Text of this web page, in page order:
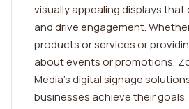
visually appealing displays
and drive engagement.
products or services or
about events or promotions,
Media's digital signage
businesses achieve their goals.